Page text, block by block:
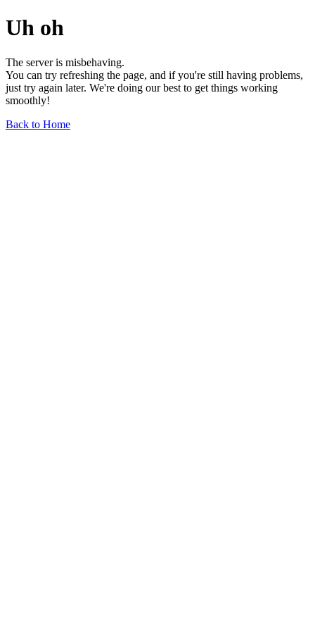
Uh oh
The server is misbehaving.
You can try refreshing the page, and if you're still having problems,
just try again later. We're doing our best to get things working
smoothly!
Back to Home